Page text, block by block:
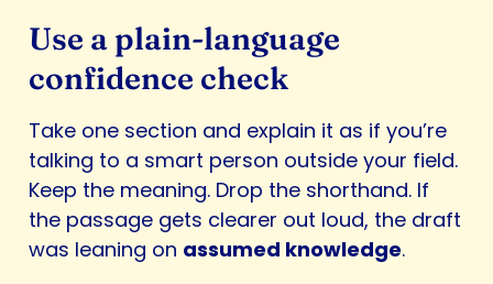
Use a plain-language
confidence check
Take one section and explain it as if you’re
talking to a smart person outside your field.
Keep the meaning. Drop the shorthand. If
the passage gets clearer out loud, the draft
was leaning on assumed knowledge.